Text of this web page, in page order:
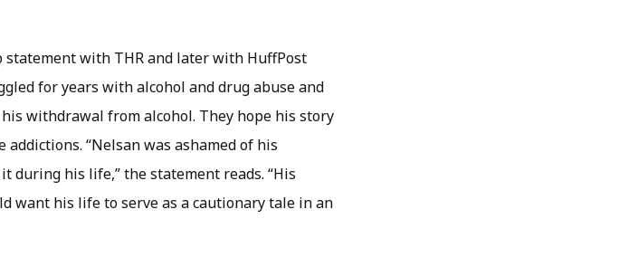
statement with THR and later with HuffPost
for years with alcohol and drug abuse and
withdrawal from alcohol. They hope his story
“Nelsan was ashamed of his
during his life,” the statement reads. “His
want his life to serve as a cautionary tale in an